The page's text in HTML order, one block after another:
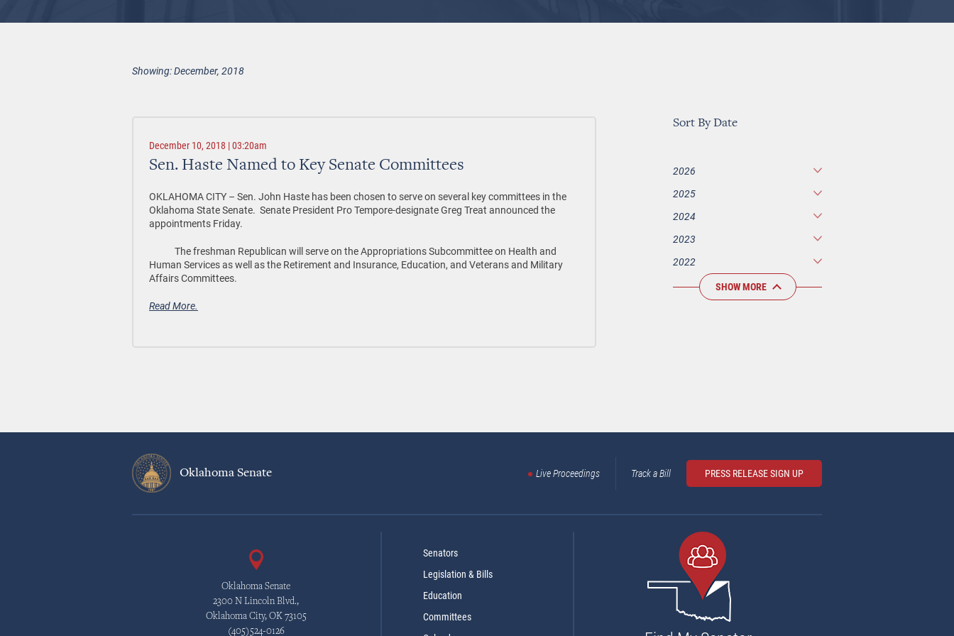
Showing: December, 2018
Sort By Date
2026
2025
2024
2023
2022
SHOW MORE
December 10, 2018 | 03:20am
Sen. Haste Named to Key Senate Committees
OKLAHOMA CITY – Sen. John Haste has been chosen to serve on several key committees in the
Oklahoma State Senate. Senate President Pro Tempore-designate Greg Treat announced the
appointments Friday.
The freshman Republican will serve on the Appropriations Subcommittee on Health and
Human Services as well as the Retirement and Insurance, Education, and Veterans and Military
Affairs Committees.
Read More.
Oklahoma Senate Live Proceedings Track a Bill PRESS RELEASE SIGN UP
Oklahoma Senate
2300 N Lincoln Blvd.,
Oklahoma City, OK 73105
(405)524-0126
Senators
Legislation & Bills
Education
Committees